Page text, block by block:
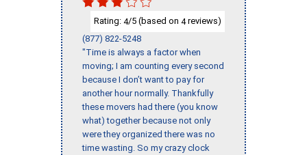
Rating: 4/5 (based on 4reviews)
(877) 822-5248
"Time is always a factor when
moving; I am counting every second
because I don’t want to pay for
another hour normally. Thankfully
these movers had there (you know
what) together because not only
were they organized there was no
time wasting. So my crazy clock